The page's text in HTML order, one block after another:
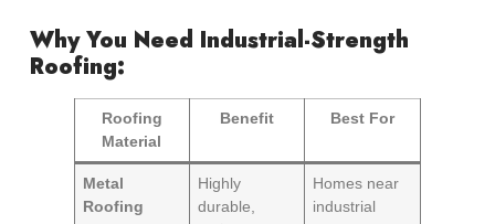
Why You Need Industrial-Strength
Roofing:
Roofing
Material
Benefit Best For
Metal
Roofing
Highly
durable,
Homes near
industrial